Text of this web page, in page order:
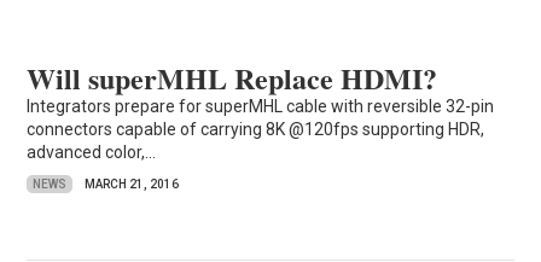
Will superMHL Replace HDMI?
Integrators prepare for superMHL cable with reversible 32-pin
connectors capable of carrying 8K @120fps supporting HDR,
advanced color,...
NEWS MARCH 21, 2016